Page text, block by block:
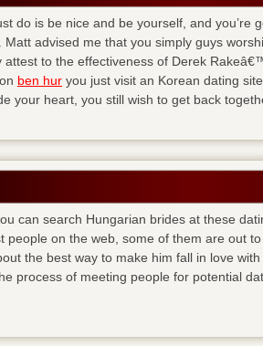
do is be nice and be yourself, and you’re
Matt advised me that you simply guys
attest to the effectiveness of Derek
ben hur you just visit an Korean dating
your heart, you still wish to get back
can search Hungarian brides at these
people on the web, some of them are out
the best way to make him fall in love
process of meeting people for potential